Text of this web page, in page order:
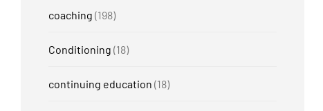
coaching (198)
Conditioning (18)
continuing education (18)